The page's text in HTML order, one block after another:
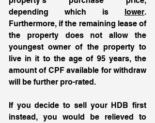
depending which is lower.
Furthermore, if the remaining lease of
the property does not allow the
youngest owner of the property to
live in it to the age of 95 years, the
amount of CPF available for withdraw
will be further pro-rated.
If you decide to sell your HDB first
instead, you would be relieved to